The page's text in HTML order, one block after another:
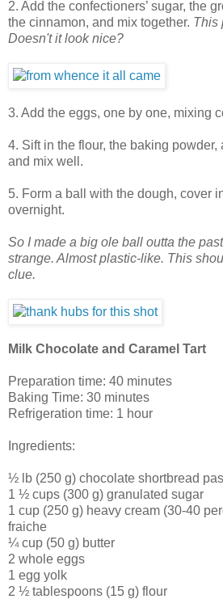
2. Add the confectioners’ sugar, the
the cinnamon, and mix together. This
Doesn't it look nice?
3. Add the eggs, one by one, mixing
4. Sift in the flour, the baking powder,
and mix well.
5. Form a ball with the dough, cover
overnight.
So I made a big ole ball outta the
strange. Almost plastic-like. This
clue.
Milk Chocolate and Caramel Tart
Preparation time: 40 minutes
Baking Time: 30 minutes
Refrigeration time: 1 hour
Ingredients:
½ lb (250 g) chocolate shortbread
1 ½ cups (300 g) granulated sugar
1 cup (250 g) heavy cream (30-40
fraiche
¼ cup (50 g) butter
2 whole eggs
1 egg yolk
2 ½ tablespoons (15 g) flour